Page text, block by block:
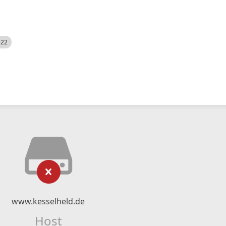
www.kesselheld.de
Host